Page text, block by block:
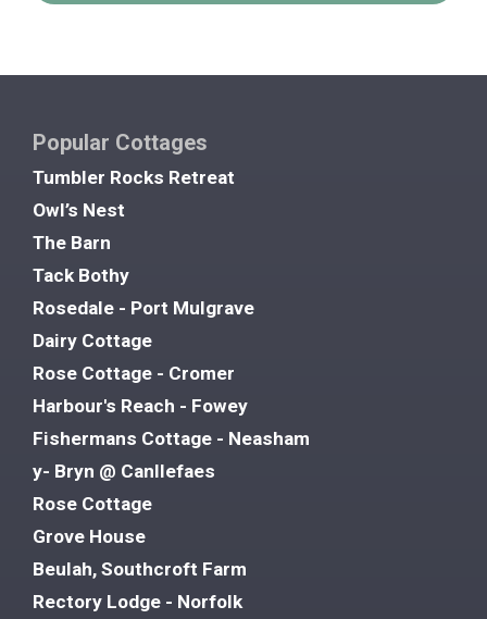
Popular Cottages
Tumbler Rocks Retreat
Owl’s Nest
The Barn
Tack Bothy
Rosedale - Port Mulgrave
Dairy Cottage
Rose Cottage - Cromer
Harbour's Reach - Fowey
Fishermans Cottage - Neasham
y- Bryn @ Canllefaes
Rose Cottage
Grove House
Beulah, Southcroft Farm
Rectory Lodge - Norfolk